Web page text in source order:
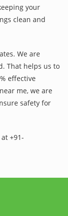
your
clean and
We are
That helps us to
effective
me, we are
safety for
+91-